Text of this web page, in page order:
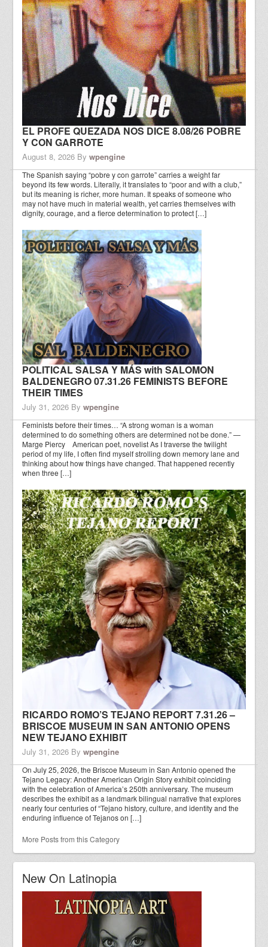
EL PROFE QUEZADA NOS DICE 8.08/26 POBRE
Y CON GARROTE
August 8, 2026 Bywpengine
The Spanish saying “pobre y con garrote” carries a weight far
beyond its few words. Literally, it translates to “poor and with a club,”
but its meaning is richer, more human. It speaks of someone who
may not have much in material wealth, yet carries themselves with
dignity, courage, and a fierce determination to protect […]
POLITICAL SALSA Y MÁS with SALOMON
BALDENEGRO 07.31.26 FEMINISTS BEFORE
THEIR TIMES
July 31, 2026 Bywpengine
Feminists before their times… “A strong woman is a woman
determined to do something others are determined not be done.” —
Marge Piercy American poet, novelist As I traverse the twilight
period of my life, I often find myself strolling down memory lane and
thinking about how things have changed. That happened recently
when three […]
RICARDO ROMO’S TEJANO REPORT 7.31.26 –
BRISCOE MUSEUM IN SAN ANTONIO OPENS
NEW TEJANO EXHIBIT
July 31, 2026 Bywpengine
On July 25, 2026, the Briscoe Museum in San Antonio opened the
Tejano Legacy: Another American Origin Story exhibit coinciding
with the celebration of America’s 250th anniversary. The museum
describes the exhibit as a landmark bilingual narrative that explores
nearly four centuries of “Tejano history, culture, and identity and the
enduring influence of Tejanos on […]
More Posts from this Category
New On Latinopia